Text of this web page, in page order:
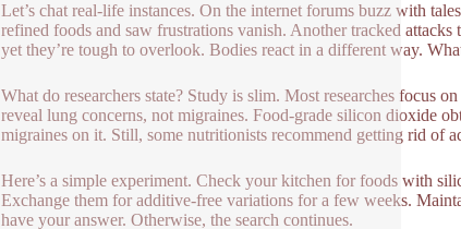
Let’s chat real-life instances. On the internet forums buzz with
refined foods and saw frustrations vanish. Another tracked
yet they’re tough to overlook. Bodies react in a different way.
What do researchers state? Study is slim. Most researches focus
reveal lung concerns, not migraines. Food-grade silicon dioxide
migraines on it. Still, some nutritionists recommend getting rid of
Here’s a simple experiment. Check your kitchen for foods with
Exchange them for additive-free variations for a few weeks.
have your answer. Otherwise, the search continues.